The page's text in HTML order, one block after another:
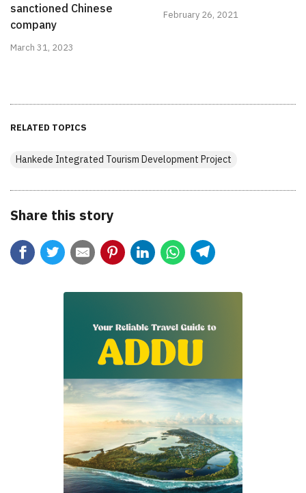
sanctioned Chinese
company
March 31, 2023
February 26, 2021
RELATED TOPICS
Hankede Integrated Tourism Development Project
Share this story